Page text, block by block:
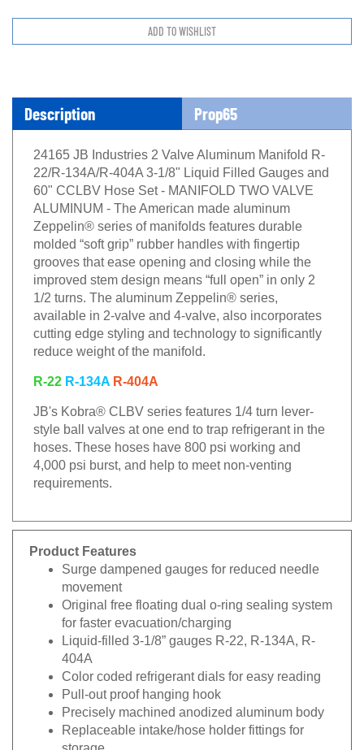
Description Prop65
24165 JB Industries 2 Valve Aluminum Manifold R-
22/R-134A/R-404A 3-1/8" Liquid Filled Gauges and
60" CCLBV Hose Set - MANIFOLD TWO VALVE
ALUMINUM - The American made aluminum
Zeppelin® series of manifolds features durable
molded “soft grip” rubber handles with fingertip
grooves that ease opening and closing while the
improved stem design means “full open” in only 2
1/2 turns. The aluminum Zeppelin® series,
available in 2-valve and 4-valve, also incorporates
cutting edge styling and technology to significantly
reduce weight of the manifold.
R-22 R-134A R-404A
JB's Kobra® CLBV series features 1/4 turn lever-
style ball valves at one end to trap refrigerant in the
hoses. These hoses have 800 psi working and
4,000 psi burst, and help to meet non-venting
requirements.
Product Features
Surge dampened gauges for reduced needle
movement
Original free floating dual o-ring sealing system
for faster evacuation/charging
Liquid-filled 3-1/8” gauges R-22, R-134A, R-
404A
Color coded refrigerant dials for easy reading
Pull-out proof hanging hook
Precisely machined anodized aluminum body
Replaceable intake/hose holder fittings for
storage